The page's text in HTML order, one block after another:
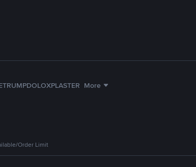
TRUMPDOLOXPLASTER More
Order Limit